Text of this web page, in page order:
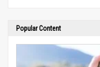
Popular Content